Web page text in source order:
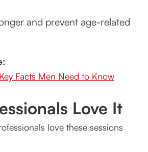
and prevent age-related
Facts Men Need to Know
Love It
love these sessions